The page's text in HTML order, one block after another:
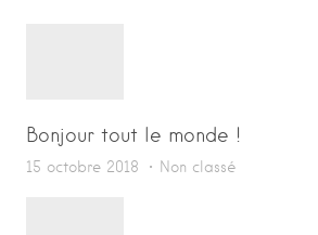
Bonjour tout le monde !
15 octobre 2018 Non classé